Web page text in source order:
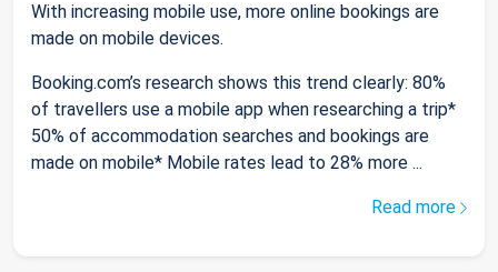
With increasing mobile use, more online bookings are
made on mobile devices.
Booking.com’s research shows this trend clearly: 80%
of travellers use a mobile app when researching a trip*
50% of accommodation searches and bookings are
made on mobile* Mobile rates lead to 28% more ...
Read more